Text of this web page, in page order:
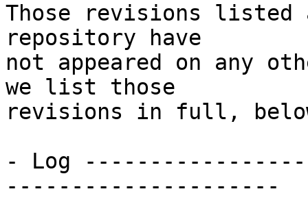
Those revisions listed
repository have
not appeared on any
we list those
revisions in full,
- Log
---------------------